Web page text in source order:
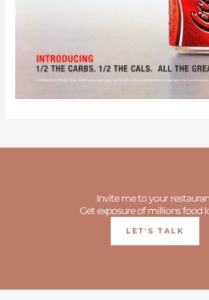
Invite me to your
Get exposure of millions food
LET'S TALK